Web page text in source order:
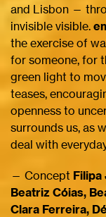
and Lisbon —
invisible visible.
the exercise of
for someone, for
green light to
teases,
openness to
surrounds us, as
deal with
— Concept Filipa
Beatriz Cóias,
Clara Ferreira,